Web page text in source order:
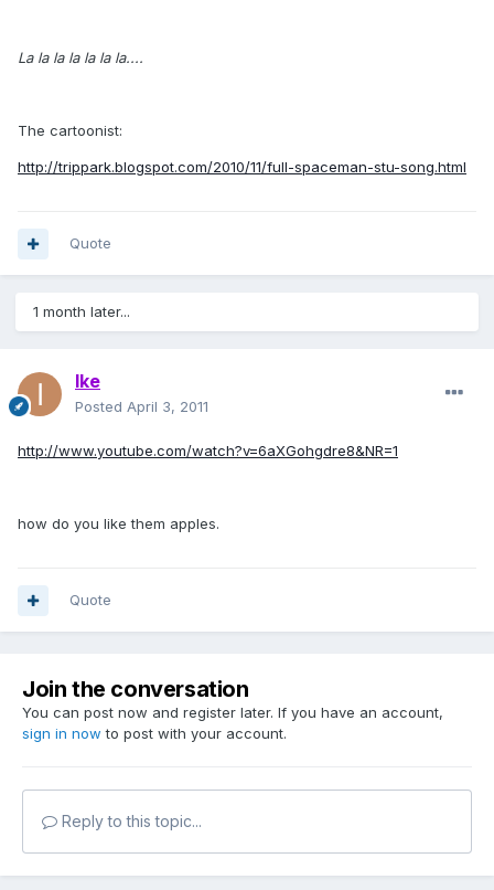
La la la la la la la....
The cartoonist:
http://trippark.blogspot.com/2010/11/full-spaceman-stu-song.html
Quote
1 month later...
Ike
Posted April 3, 2011
http://www.youtube.com/watch?v=6aXGohgdre8&NR=1
how do you like them apples.
Quote
Join the conversation
You can post now and register later. If you have an account,
sign in now to post with your account.
Reply to this topic...